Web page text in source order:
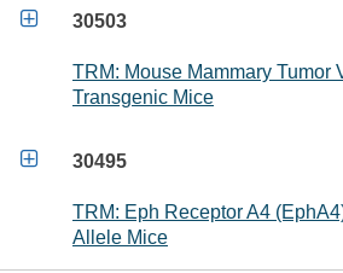
 30503
TRM: Mouse Mammary Tumor
Transgenic Mice
 30495
TRM: Eph Receptor A4
Allele Mice